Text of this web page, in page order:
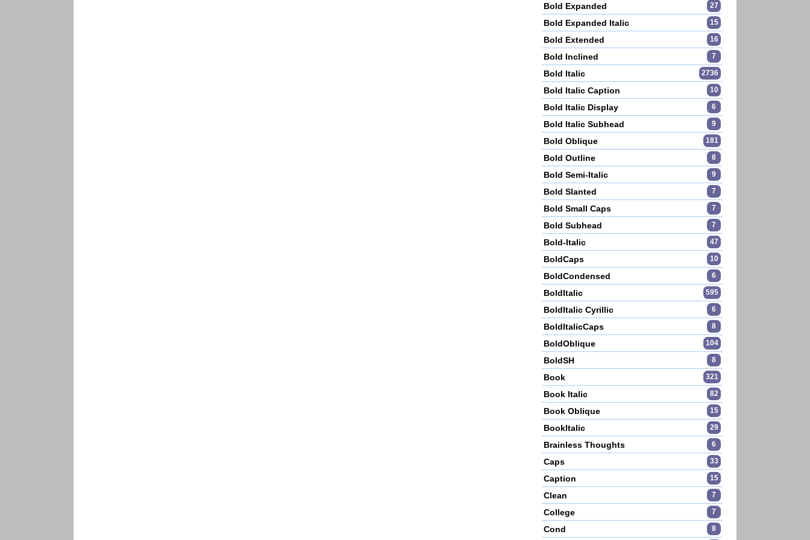
Bold Expanded 27
Bold Expanded Italic 15
Bold Extended 16
Bold Inclined 7
Bold Italic 2736
Bold Italic Caption 10
Bold Italic Display 6
Bold Italic Subhead 9
Bold Oblique 181
Bold Outline 8
Bold Semi-Italic 9
Bold Slanted 7
Bold Small Caps 7
Bold Subhead 7
Bold-Italic 47
BoldCaps 10
BoldCondensed 6
BoldItalic 595
BoldItalic Cyrillic 6
BoldItalicCaps 8
BoldOblique 104
BoldSH 8
Book 321
Book Italic 82
Book Oblique 15
BookItalic 29
Brainless Thoughts 6
Caps 33
Caption 15
Clean 7
College 7
Cond 8